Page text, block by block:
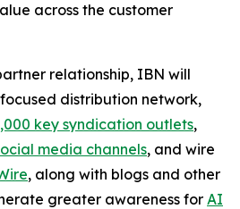
across the customer
relationship, IBN will
distribution network,
key syndication outlets,
media channels, and wire
, along with blogs and other
greater awareness for AI